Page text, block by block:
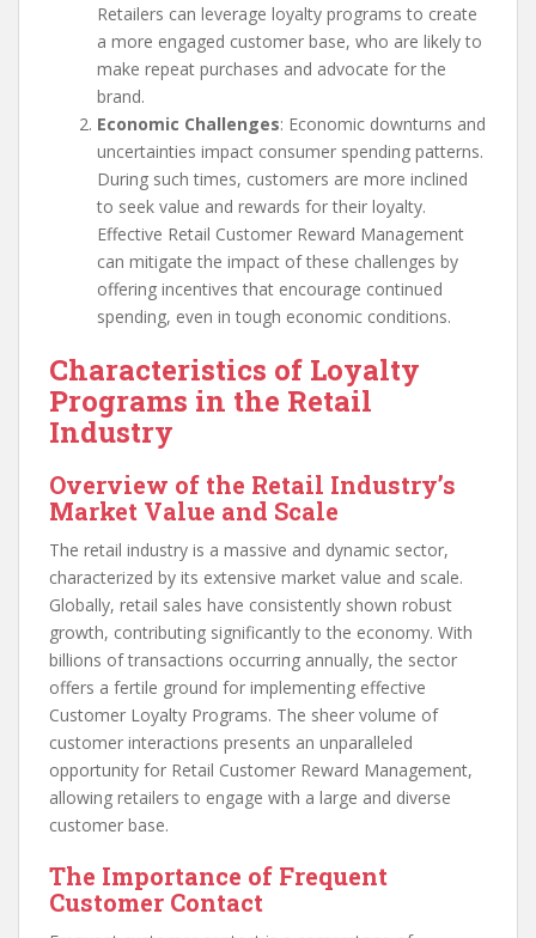
Retailers can leverage loyalty programs to create
a more engaged customer base, who are likely to
make repeat purchases and advocate for the
brand.
Economic Challenges: Economic downturns and
uncertainties impact consumer spending patterns.
During such times, customers are more inclined
to seek value and rewards for their loyalty.
Effective Retail Customer Reward Management
can mitigate the impact of these challenges by
offering incentives that encourage continued
spending, even in tough economic conditions.
Characteristics of Loyalty
Programs in the Retail
Industry
Overview of the Retail Industry’s
Market Value and Scale
The retail industry is a massive and dynamic sector,
characterized by its extensive market value and scale.
Globally, retail sales have consistently shown robust
growth, contributing significantly to the economy. With
billions of transactions occurring annually, the sector
offers a fertile ground for implementing effective
Customer Loyalty Programs. The sheer volume of
customer interactions presents an unparalleled
opportunity for Retail Customer Reward Management,
allowing retailers to engage with a large and diverse
customer base.
The Importance of Frequent
Customer Contact